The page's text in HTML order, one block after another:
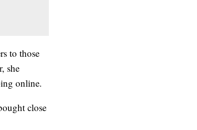
to those
she
online.
close